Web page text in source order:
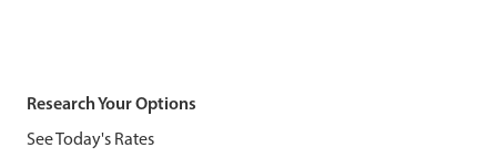
Research Your Options
See Today's Rates